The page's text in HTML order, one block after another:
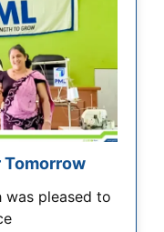
Tomorrow
was pleased to